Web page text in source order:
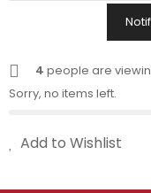
4 people are
Sorry, no items left.
Add to Wishlist